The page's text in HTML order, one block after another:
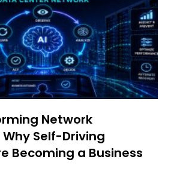
Network
Self-Driving
Becoming a Business